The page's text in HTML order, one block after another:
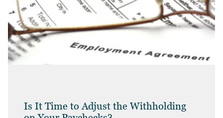
Is It Time to Adjust the Withholding